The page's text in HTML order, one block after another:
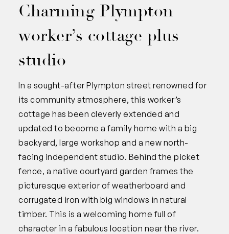
Charming Plympton
worker’s cottage plus
studio
In a sought-after Plympton street renowned for
its community atmosphere, this worker’s
cottage has been cleverly extended and
updated to become a family home with a big
backyard, large workshop and a new north-
facing independent studio. Behind the picket
fence, a native courtyard garden frames the
picturesque exterior of weatherboard and
corrugated iron with big windows in natural
timber. This is a welcoming home full of
character in a fabulous location near the river.